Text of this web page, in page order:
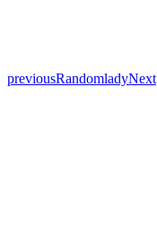
previousRandomladyNext